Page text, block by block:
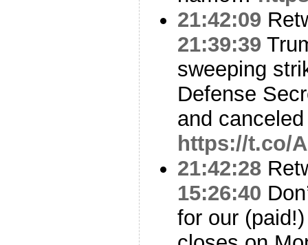
21:42:09
21:39:39
sweeping
Defense
and
https://t.co/
21:42:28
15:26:40
for our